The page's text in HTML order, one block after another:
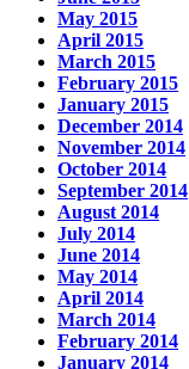
May 2015
April 2015
March 2015
February 2015
January 2015
December 2014
November 2014
October 2014
September 2014
August 2014
July 2014
June 2014
May 2014
April 2014
March 2014
February 2014
January 2014